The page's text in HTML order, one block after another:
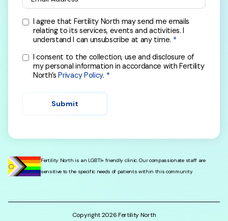
I agree that Fertility North may send me emails
relating to its services, events and activities. I
understand I can unsubscribe at any time.
I consent to the collection, use and disclosure of
my personal information in accordance with Fertility
North’s Privacy Policy.
Submit
Fertility North is an LGBTI+ friendly clinic. Our compassionate staff are
sensitive to the specific needs of patients within this community.
Copyright2026Fertility North